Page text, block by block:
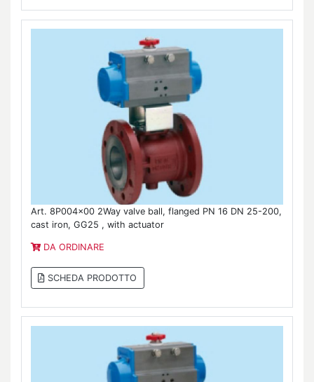
Art. 8P004x00 2Way valve ball, flanged PN 16 DN 25-200,
cast iron, GG25 , with actuator
DA ORDINARE
SCHEDA PRODOTTO